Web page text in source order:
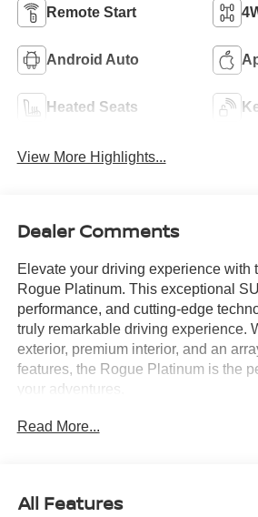
Remote Start
Android Auto
Heated Seats
View More Highlights...
Dealer Comments
Elevate your driving experience with
Rogue Platinum. This exceptional
performance, and cutting-edge
truly remarkable driving experience.
exterior, premium interior, and an
features, the Rogue Platinum is the
your adventures.
Indulge in the premium amenities that
- Roof Rail Cross Bars
Read More...
All Features